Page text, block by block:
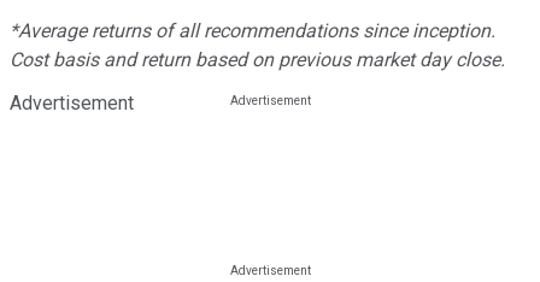
*Average returns of all recommendations since inception.
Cost basis and return based on previous market day close.
Advertisement